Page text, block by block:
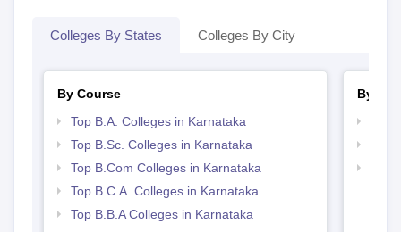
Colleges By States Colleges By City
By Course
Top B.A. Colleges in Karnataka
Top B.Sc. Colleges in Karnataka
Top B.Com Colleges in Karnataka
Top B.C.A. Colleges in Karnataka
Top B.B.A Colleges in Karnataka
By